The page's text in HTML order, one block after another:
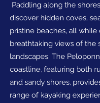
Paddling along the
discover hidden coves,
pristine beaches, all
breathtaking views of the
landscapes. The
coastline, featuring both
and sandy shores,
range of kayaking